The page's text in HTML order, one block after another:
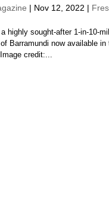
| Nov 12, 2022 |
highly sought-after 1-in-10-
Barramundi now available
credit:...